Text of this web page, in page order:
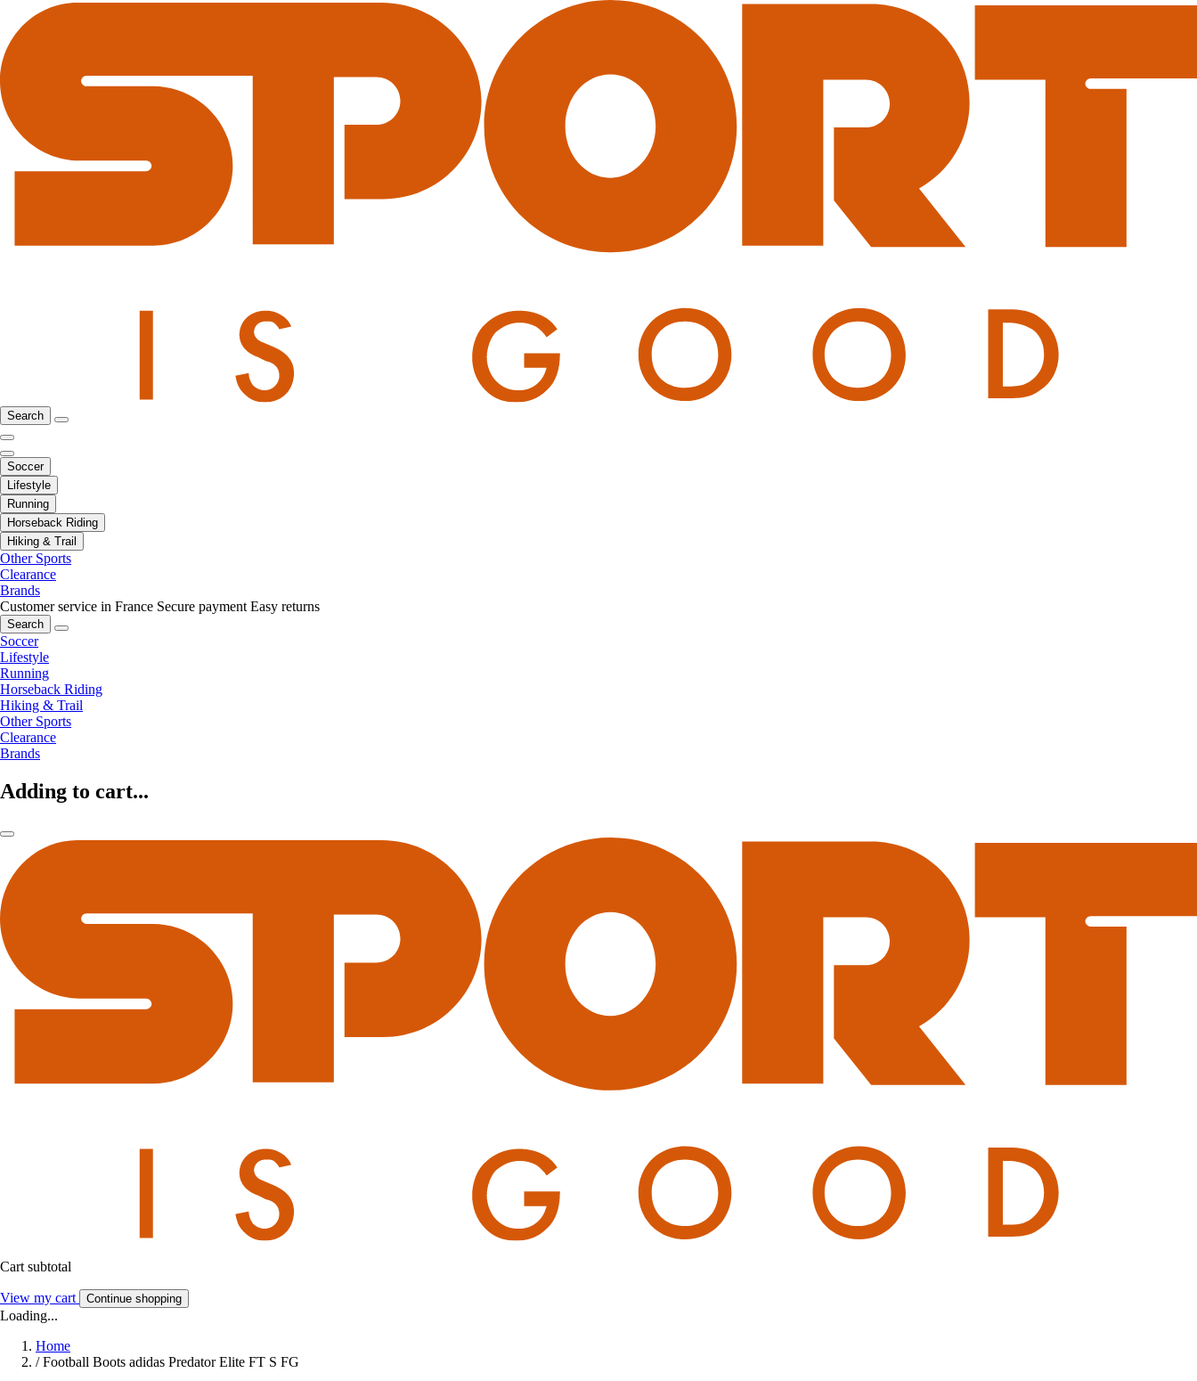
Search
Soccer
Lifestyle
Running
Horseback Riding
Hiking & Trail
Other Sports
Clearance
Brands
Customer service in France Secure payment Easy returns
Search
Soccer
Lifestyle
Running
Horseback Riding
Hiking & Trail
Other Sports
Clearance
Brands
Adding to cart...
Cart subtotal
View my cart Continue shopping
Loading...
Home
/ Football Boots adidas Predator Elite FT S FG